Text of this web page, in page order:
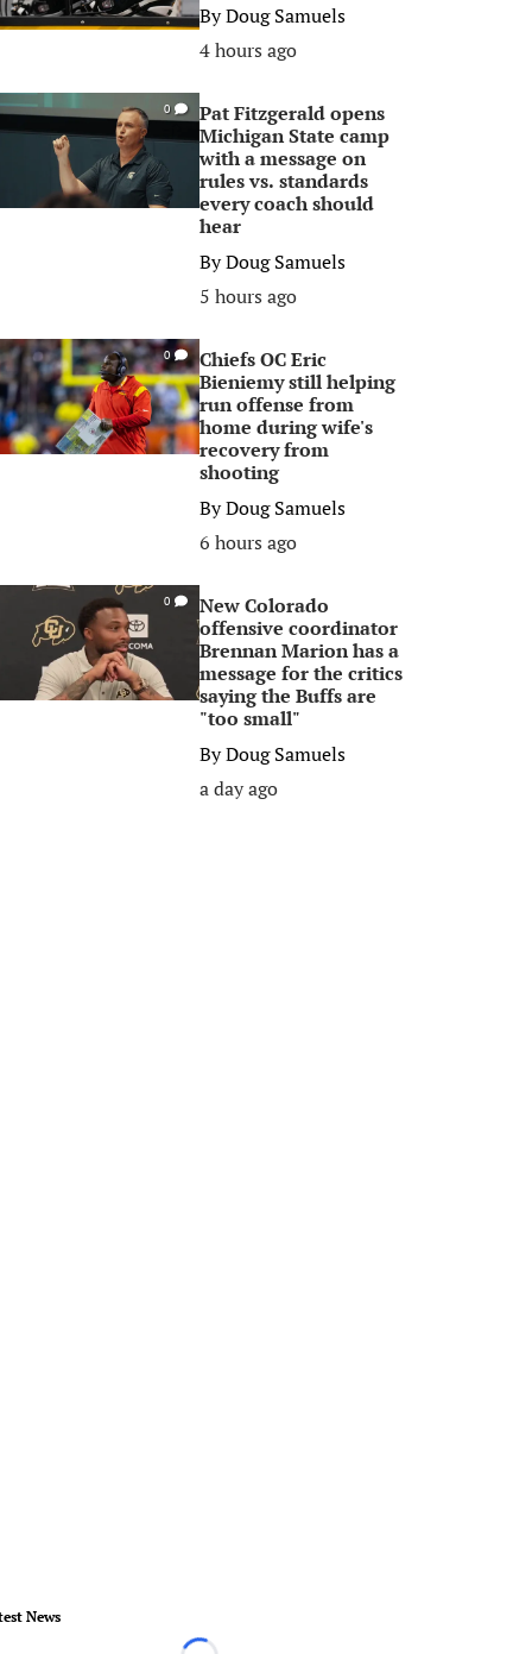
ByDoug Samuels
4 hours ago
0
Pat Fitzgerald opens
Michigan State camp
with a message on
rules vs. standards
every coach should
hear
ByDoug Samuels
5 hours ago
0
Chiefs OC Eric
Bieniemy still helping
run offense from
home during wife's
recovery from
shooting
ByDoug Samuels
6 hours ago
0
New Colorado
offensive coordinator
Brennan Marion has a
message for the critics
saying the Buffs are
"too small"
ByDoug Samuels
a day ago
News